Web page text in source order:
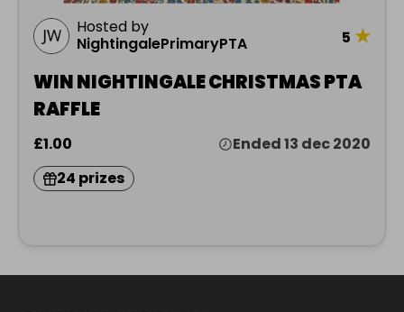
Hosted by
NightingalePrimaryPTA
5 ★
WIN NIGHTINGALE CHRISTMAS PTA
RAFFLE
£1.00
Ended 13 dec 2020
24 prizes